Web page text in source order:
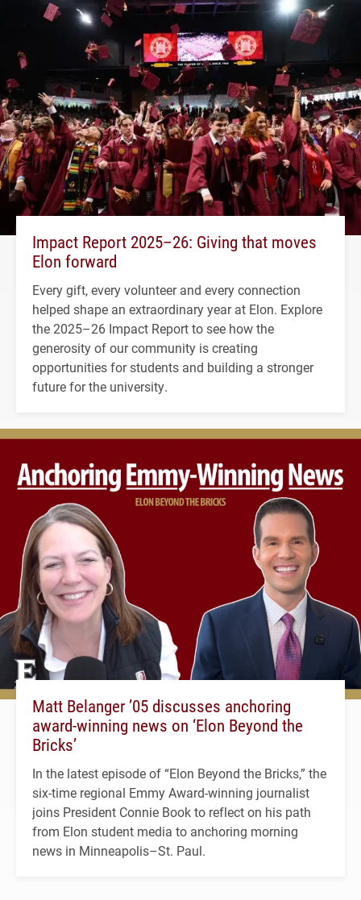
Impact Report 2025–26: Giving that moves
Elon forward
Every gift, every volunteer and every connection
helped shape an extraordinary year at Elon. Explore
the 2025–26 Impact Report to see how the
generosity of our community is creating
opportunities for students and building a stronger
future for the university.
Matt Belanger ’05 discusses anchoring
award-winning news on ‘Elon Beyond the
Bricks’
In the latest episode of “Elon Beyond the Bricks,” the
six-time regional Emmy Award-winning journalist
joins President Connie Book to reflect on his path
from Elon student media to anchoring morning
news in Minneapolis–St. Paul.